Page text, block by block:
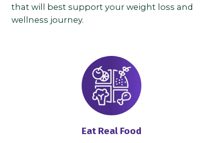
that will best support your weight loss and
wellness journey.
Eat Real Food